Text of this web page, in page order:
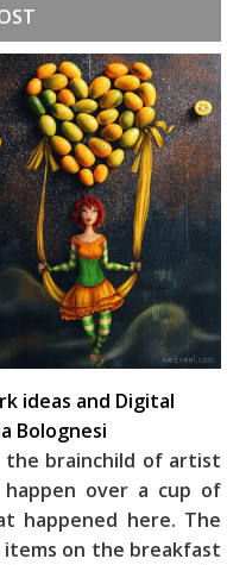
ideas and Digital
Bolognesi
the brainchild of artist
happen over a cup of
happened here. The
on the breakfast